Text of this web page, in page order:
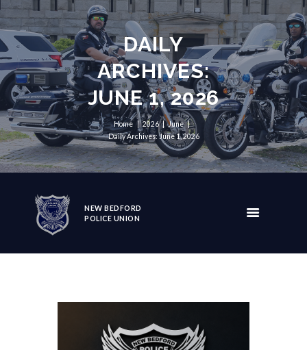
DAILY
ARCHIVES:
JUNE 1, 2026
Home 2026
June
Daily Archives: June 1, 2026
NEW BEDFORD
POLICE UNION